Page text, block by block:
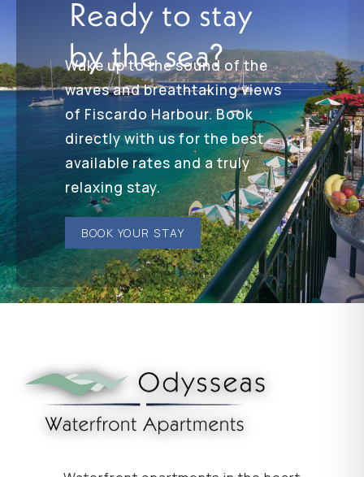
Ready to stay
by the sea?
Wake up to the sound of the
waves and breathtaking views
of Fiscardo Harbour. Book
directly with us for the best
available rates and a truly
relaxing stay.
BOOK YOUR STAY